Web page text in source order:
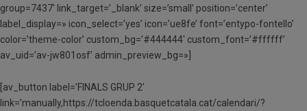
group=7437′ link_target=’_blank’ size=’small’ position=’center’
label_display=» icon_select=’yes’ icon=’ue8fe’ font=’entypo-fontello’
color=’theme-color’ custom_bg=’#444444′ custom_font=’#ffffff’
av_uid=’av-jw801osf’ admin_preview_bg=»]
[av_button label=’FINALS GRUP 2′
link=’manually,https://tcloenda.basquetcatala.cat/calendari/?